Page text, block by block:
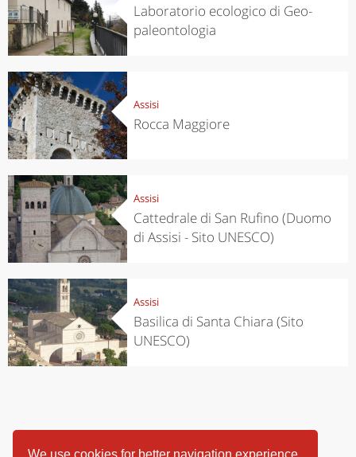
We use cookies for better navigation experience
Laboratorio ecologico di Geo-
paleontologia
Assisi
Rocca Maggiore
Assisi
Cattedrale di San Rufino (Duomo
di Assisi - Sito UNESCO)
Assisi
Basilica di Santa Chiara (Sito
UNESCO)